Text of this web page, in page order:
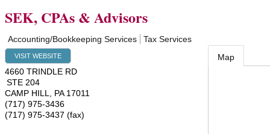
SEK, CPAs & Advisors
Accounting/Bookkeeping Services Tax Services
VISIT WEBSITE
4660 TRINDLE RD
STE 204
CAMP HILL
PA 17011
(717) 975-3436
(717) 975-3437 (fax)
Map